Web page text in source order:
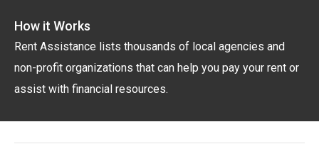
How it Works
Rent Assistance lists thousands of local agencies and
non-profit organizations that can help you pay your rent or
assist with financial resources.